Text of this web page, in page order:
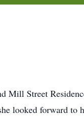
Mill Street
looked forward to